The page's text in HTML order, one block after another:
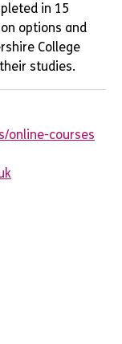
in 15
options and
College
studies.
online-courses